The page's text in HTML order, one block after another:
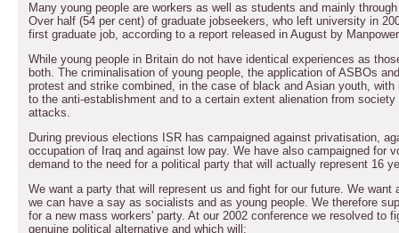
Many young people are workers as well as students and mainly
Over half (54 per cent) of graduate jobseekers, who left university in
first graduate job, according to a report released in August by
While young people in Britain do not have identical experiences as
both. The criminalisation of young people, the application of ASBOs
protest and strike combined, in the case of black and Asian youth,
to the anti-establishment and to a certain extent alienation from
attacks.
During previous elections ISR has campaigned against privatisation,
occupation of Iraq and against low pay. We have also campaigned for
demand to the need for a political party that will actually represent 16
We want a party that will represent us and fight for our future. We
we can have a say as socialists and as young people. We therefore
for a new mass workers' party. At our 2002 conference we resolved to
genuine political alternative and which will: